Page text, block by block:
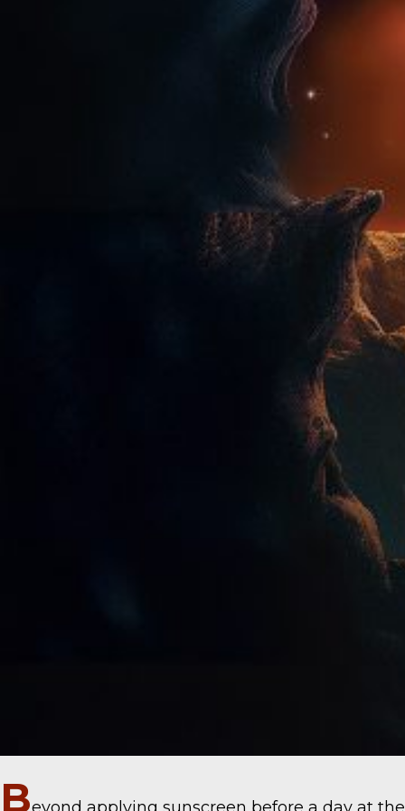
Beyond applying sunscreen before a day at the